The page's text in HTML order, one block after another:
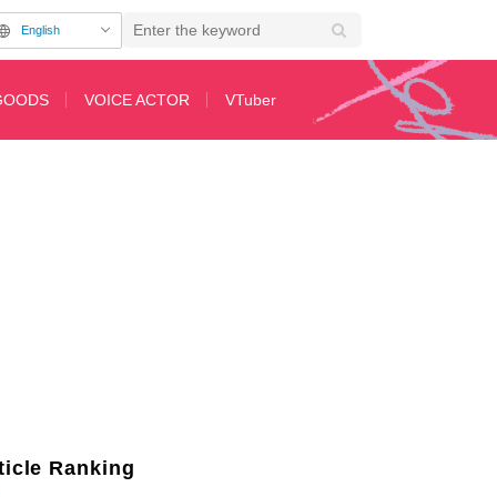
English
VOICE ACTOR VTuber
bonds have been unveiled all at once.
Ranking